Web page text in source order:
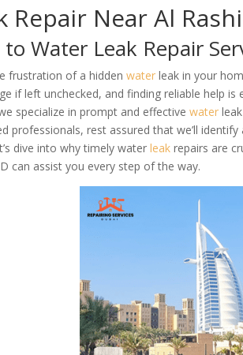
Repair Near Al
Water Leak Repair
frustration of a hiddenwater leak in your
if left unchecked, and finding reliable help is
specialize in prompt and effectivewater
professionals, rest assured that we’ll
dive into why timely waterleak repairs are
can assist you every step of the way.